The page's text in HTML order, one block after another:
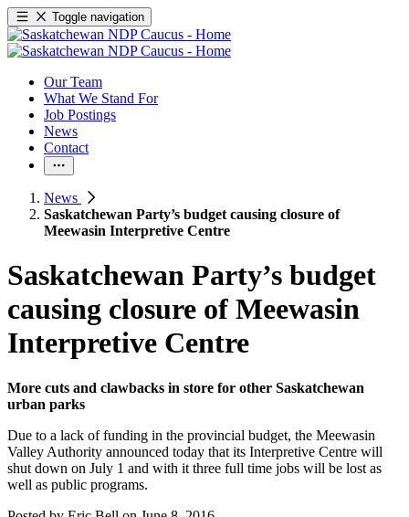
Toggle navigation
Our Team
What We Stand For
Job Postings
News
Contact
News
Saskatchewan Party’s budget causing closure of
Meewasin Interpretive Centre
Saskatchewan Party’s budget
causing closure of Meewasin
Interpretive Centre
More cuts and clawbacks in store for other Saskatchewan
urban parks
Due to a lack of funding in the provincial budget, the Meewasin
Valley Authority announced today that its Interpretive Centre will
shut down on July 1 and with it three full time jobs will be lost as
well as public programs.